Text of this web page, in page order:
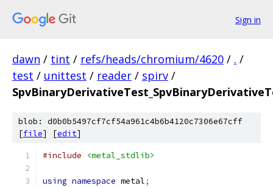
Sign in
dawn / tint / refs/heads/chromium/4620 / . /
test / unittest / reader / spirv /
blob: d0b0b5497cf7cf54a961c4b6b4120c7306e67cff
[file] [edit]
#include <metal_stdlib>
using namespace metal;